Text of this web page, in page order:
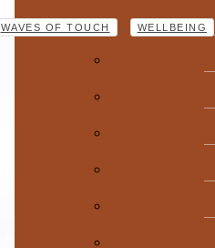
WAVES OF TOUCH , WELLBEING